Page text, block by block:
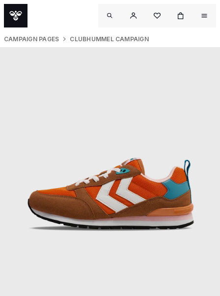
CAMPAIGN PAGES CLUBHUMMEL CAMPAIGN